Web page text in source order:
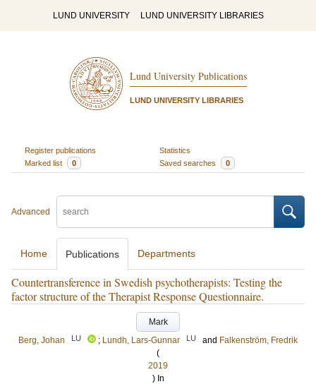
LUND UNIVERSITY LUND UNIVERSITY LIBRARIES
Lund University Publications
LUND UNIVERSITY LIBRARIES
Register publications
Statistics
Marked list
0 Saved searches 0
Advanced
Home Publications Departments
Countertransference in Swedish psychotherapists: Testing the
factor structure of the Therapist Response Questionnaire.
Mark
Berg, Johan
LU ; Lundh, Lars-Gunnar LU and Falkenström, Fredrik
(
2019
) In